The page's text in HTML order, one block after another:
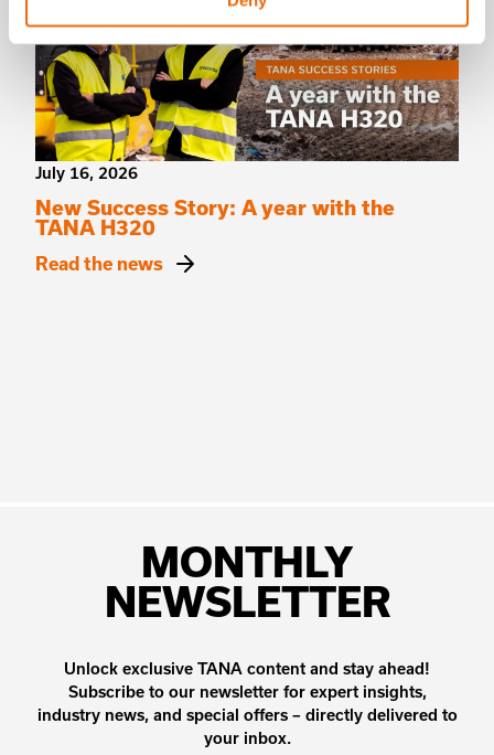
July 16, 2026
New Success Story: A year with the
TANA H320
Read the news
MONTHLY
NEWSLETTER
Unlock exclusive TANA content and stay ahead!
Subscribe to our newsletter for expert insights,
industry news, and special offers – directly delivered to
your inbox.